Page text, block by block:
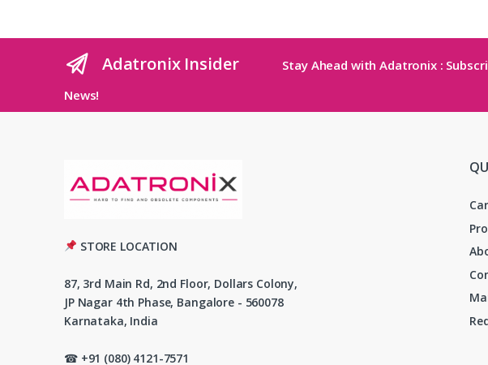
Adatronix Insider
Stay Ahead with Adatronix :
News!
STORE LOCATION
87, 3rd Main Rd, 2nd Floor, Dollars Colony,
JP Nagar 4th Phase, Bangalore - 560078
Karnataka, India
☎ +91 (080) 4121-7571